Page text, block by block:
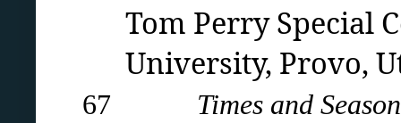
Tom Perry Special
University, Provo,
67 Times and